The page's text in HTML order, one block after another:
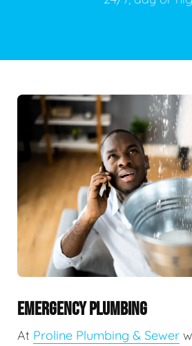
EMERGENCY PLUMBING
At Proline Plumbing & Sewer